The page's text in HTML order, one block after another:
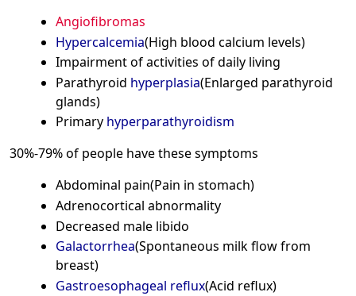
Angiofibromas
Hypercalcemia(High blood calcium levels)
Impairment of activities of daily living
Parathyroid hyperplasia(Enlarged parathyroid
glands)
Primary hyperparathyroidism
30%-79% of people have these symptoms
Abdominal pain(Pain in stomach)
Adrenocortical abnormality
Decreased male libido
Galactorrhea(Spontaneous milk flow from
breast)
Gastroesophageal reflux(Acid reflux)